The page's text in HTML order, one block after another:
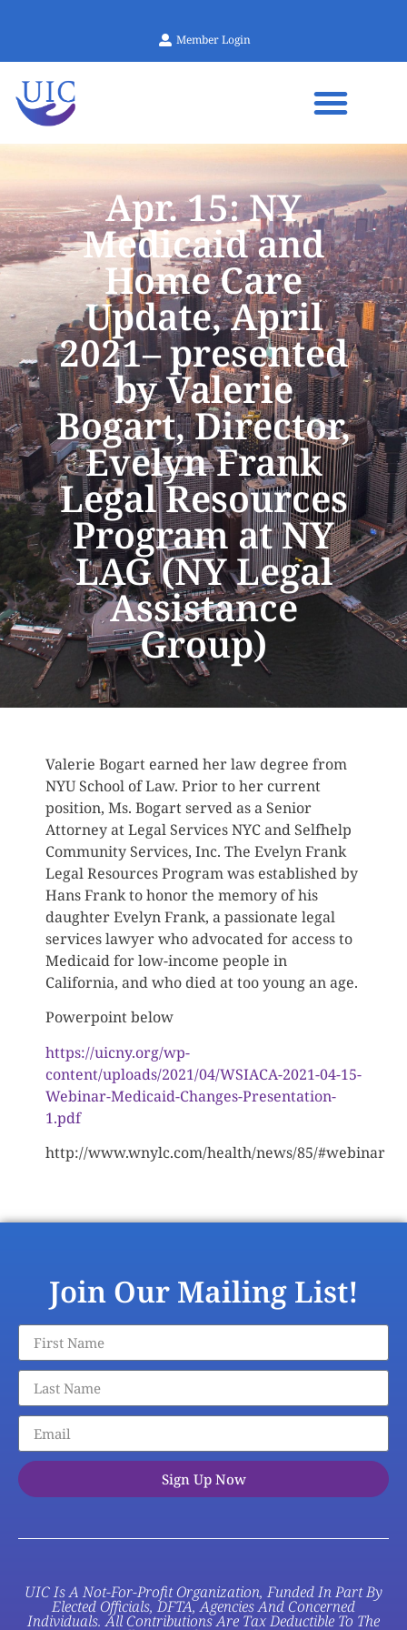
Member Login
Apr. 15: NY
Medicaid and
Home Care
Update, April
2021– presented
by Valerie
Bogart, Director,
Evelyn Frank
Legal Resources
Program at NY
LAG (NY Legal
Assistance
Group)
Valerie Bogart earned her law degree from
NYU School of Law. Prior to her current
position, Ms. Bogart served as a Senior
Attorney at Legal Services NYC and Selfhelp
Community Services, Inc. The Evelyn Frank
Legal Resources Program was established by
Hans Frank to honor the memory of his
daughter Evelyn Frank, a passionate legal
services lawyer who advocated for access to
Medicaid for low-income people in
California, and who died at too young an age.
Powerpoint below
https://uicny.org/wp-
content/uploads/2021/04/WSIACA-2021-04-15-
Webinar-Medicaid-Changes-Presentation-
1.pdf
http://www.wnylc.com/health/news/85/#webinar
Join Our Mailing List!
Sign Up Now
UIC Is A Not-For-Profit Organization, Funded In Part By
Elected Officials, DFTA, Agencies And Concerned
Individuals. All Contributions Are Tax Deductible To The